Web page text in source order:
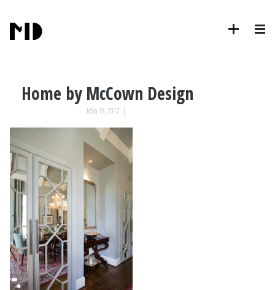
Home by McCown Design
May 18, 2017 |